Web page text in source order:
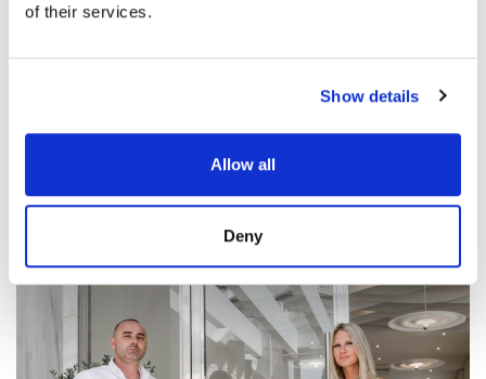
of their services.
Show details
Allow all
Deny